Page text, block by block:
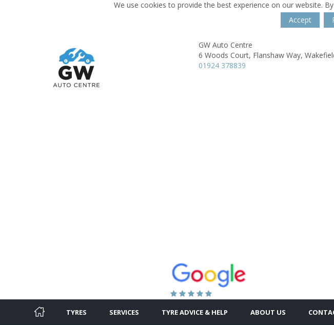
We use cookies to provide the best experience on our website.
Accept
GW Auto Centre
6 Woods Court, Flanshaw Way,
01924 378839
TYRES SERVICES TYRE ADVICE & HELP ABOUT US